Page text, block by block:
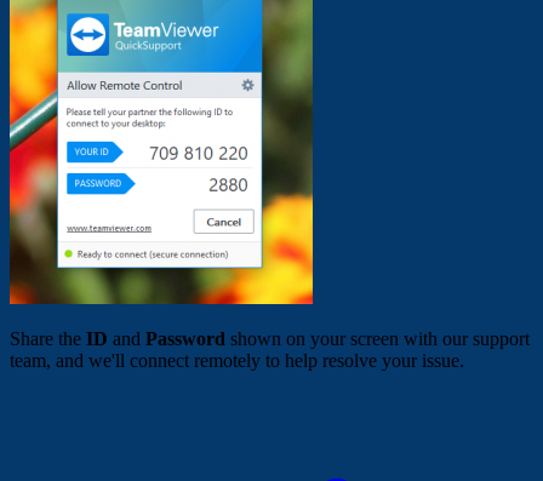
Share the ID and Password shown on your screen with our support
team, and we'll connect remotely to help resolve your issue.